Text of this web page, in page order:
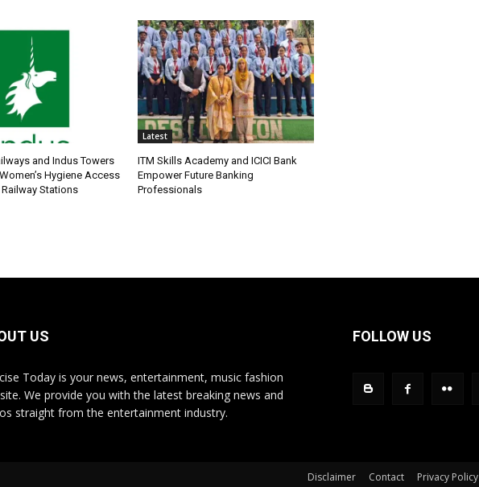
and Indus Towers
Hygiene Access
Stations
Latest
ITM Skills Academy and ICICI Bank
Empower Future Banking
Professionals
US
Today is your news, entertainment, music fashion
We provide you with the latest breaking news and
straight from the entertainment industry.
FOLLOW US
Disclaimer Contact Privacy Policy